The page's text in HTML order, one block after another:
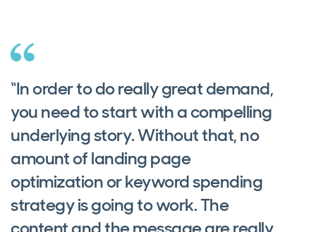
“In order to do really great demand,
you need to start with a compelling
underlying story. Without that, no
amount of landing page
optimization or keyword spending
strategy is going to work. The